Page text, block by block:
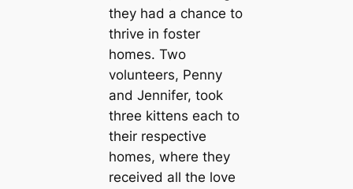
they had a chance to
thrive in foster
homes. Two
volunteers, Penny
and Jennifer, took
three kittens each to
their respective
homes, where they
received all the love